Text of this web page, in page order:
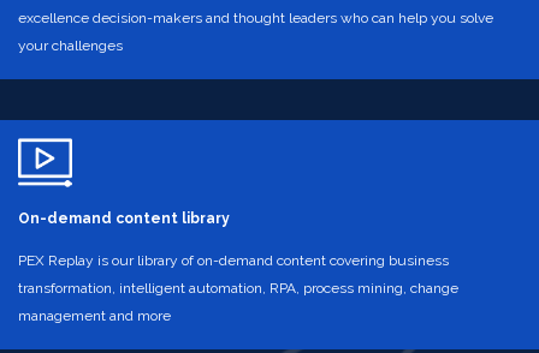
excellence decision-makers and thought leaders who can help you solve
your challenges
On-demand content library
PEX Replay is our library of on-demand content covering business
transformation, intelligent automation, RPA, process mining, change
management and more